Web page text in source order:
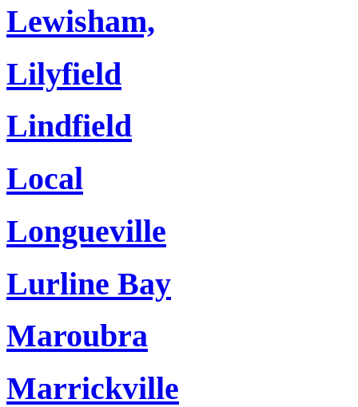
Lewisham,
Lilyfield
Lindfield
Local
Longueville
Lurline Bay
Maroubra
Marrickville